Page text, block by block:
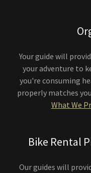
Your guide will
your adventure to
you're consuming
properly matches
What We
Bike Rental
Our guides will